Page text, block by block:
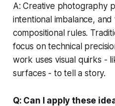
A: Creative photography
intentional imbalance,
compositional rules.
focus on technical
work uses visual quirks -
surfaces - to tell a story.
Q: Can I apply these